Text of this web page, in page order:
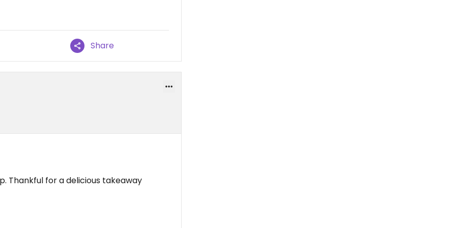
Share
Thankful for a delicious takeaway